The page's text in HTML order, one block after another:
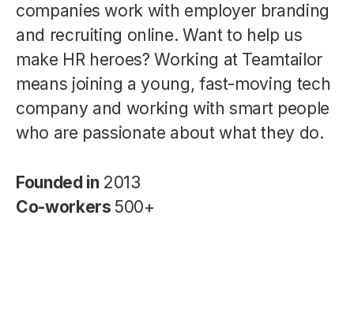
companies work with employer branding
and recruiting online. Want to help us
make HR heroes? Working at Teamtailor
means joining a young, fast-moving tech
company and working with smart people
who are passionate about what they do.
Founded in 2013
Co-workers 500+